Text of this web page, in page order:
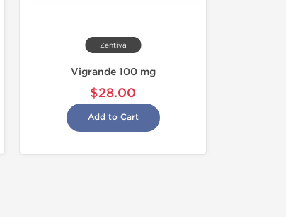
Zentiva
Vigrande 100 mg
$28.00
Add to Cart